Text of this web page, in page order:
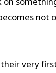
not
very